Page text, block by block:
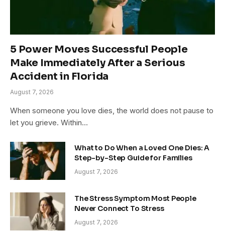
5 Power Moves Successful People
Make Immediately After a Serious
Accident in Florida
August 7, 2026
When someone you love dies, the world does not pause to
let you grieve. Within…
What to Do When a Loved One Dies: A
Step-by-Step Guide for Families
August 7, 2026
The Stress Symptom Most People
Never Connect To Stress
August 7, 2026